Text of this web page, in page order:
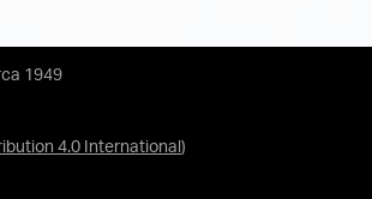
1949
4.0 International )